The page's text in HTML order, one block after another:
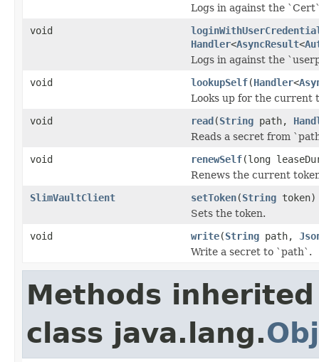
Logs in against the
void
Handler<AsyncResult<
Logs in against the
void
lookupSelf(Handler<
Looks up for the current
void
read(String path,
Reads a secret from
void
renewSelf(long
Renews the current
SlimVaultClient
setToken(String token)
Sets the token.
void
write(String path,
Write a secret to `path`.
Methods
class java.lang.